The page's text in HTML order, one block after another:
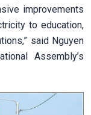
improvements
to education,
said Nguyen
Assembly’s